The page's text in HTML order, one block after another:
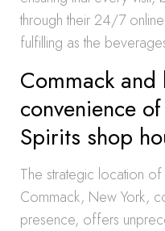
through their 24/7
fulfilling as the
Commack
convenience
Spirits shop
The strategic location
Commack, New York,
presence, offers